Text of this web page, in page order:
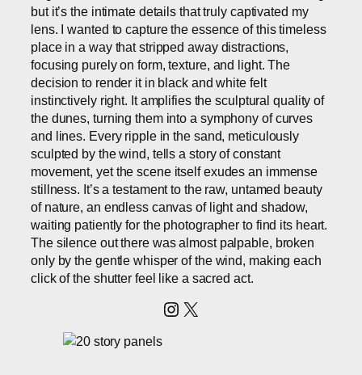
but it’s the intimate details that truly captivated my
lens. I wanted to capture the essence of this timeless
place in a way that stripped away distractions,
focusing purely on form, texture, and light. The
decision to render it in black and white felt
instinctively right. It amplifies the sculptural quality of
the dunes, turning them into a symphony of curves
and lines. Every ripple in the sand, meticulously
sculpted by the wind, tells a story of constant
movement, yet the scene itself exudes an immense
stillness. It’s a testament to the raw, untamed beauty
of nature, an endless canvas of light and shadow,
waiting patiently for the photographer to find its heart.
The silence out there was almost palpable, broken
only by the gentle whisper of the wind, making each
click of the shutter feel like a sacred act.
Instagram
X